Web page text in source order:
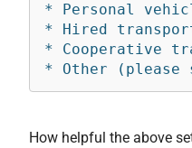
* Personal
* Hired
* Cooperative
How helpful the above